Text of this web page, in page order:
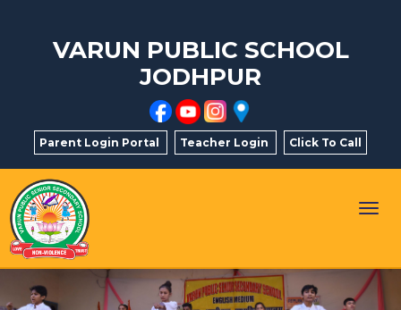
VARUN PUBLIC SCHOOL
JODHPUR
Parent Login Portal Teacher Login Click To Call